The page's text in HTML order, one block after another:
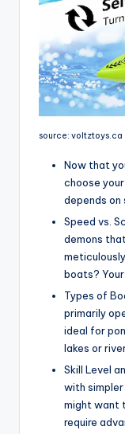
source: voltztoys.ca
Now that
choose
depends
Speed vs.
demons
boats?
Types of
primarily
ideal for
lakes or
Skill Level
with
might want
require